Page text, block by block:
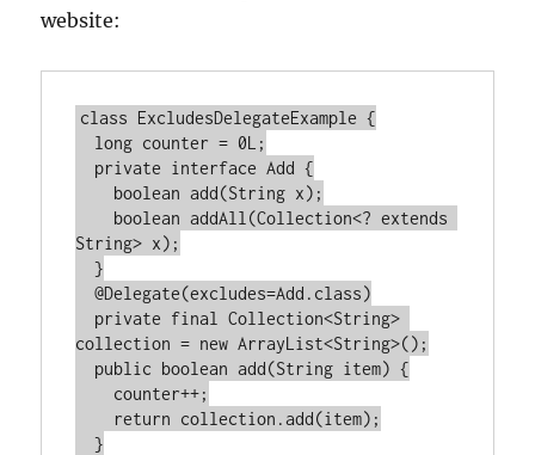
website:
class ExcludesDelegateExample {
String> x);
  }
  @Delegate(excludes=Add.class)
collection = new ArrayList<String>();
  }